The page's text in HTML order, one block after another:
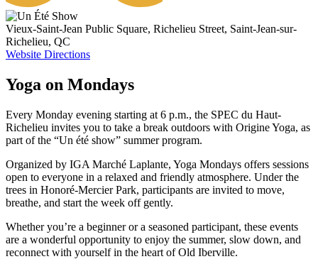
Vieux-Saint-Jean Public Square, Richelieu Street, Saint-Jean-sur-
Richelieu, QC
Website Directions
Yoga on Mondays
Every Monday evening starting at 6 p.m., the SPEC du Haut-
Richelieu invites you to take a break outdoors with Origine Yoga, as
part of the “Un été show” summer program.
Organized by IGA Marché Laplante, Yoga Mondays offers sessions
open to everyone in a relaxed and friendly atmosphere. Under the
trees in Honoré-Mercier Park, participants are invited to move,
breathe, and start the week off gently.
Whether you’re a beginner or a seasoned participant, these events
are a wonderful opportunity to enjoy the summer, slow down, and
reconnect with yourself in the heart of Old Iberville.